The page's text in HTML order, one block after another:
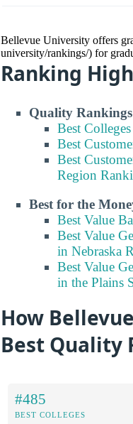
Bellevue University offers
university/rankings/) for
Ranking
Quality Rankings
Best
Best
Best
Region
Best for the
Best Value
Best Value
in Nebraska
Best Value
in the Plains
How
Best Quality
#485
BEST COLLEGES